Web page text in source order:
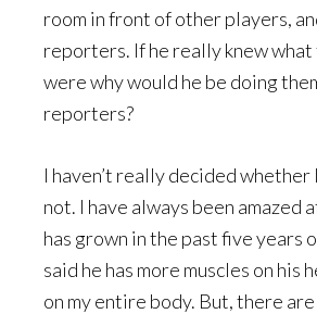
room in front of other players,
reporters. If he really knew
were why would he be doing
reporters?
I haven’t really decided
not. I have always been amazed
has grown in the past five years
said he has more muscles on his
on my entire body. But, there